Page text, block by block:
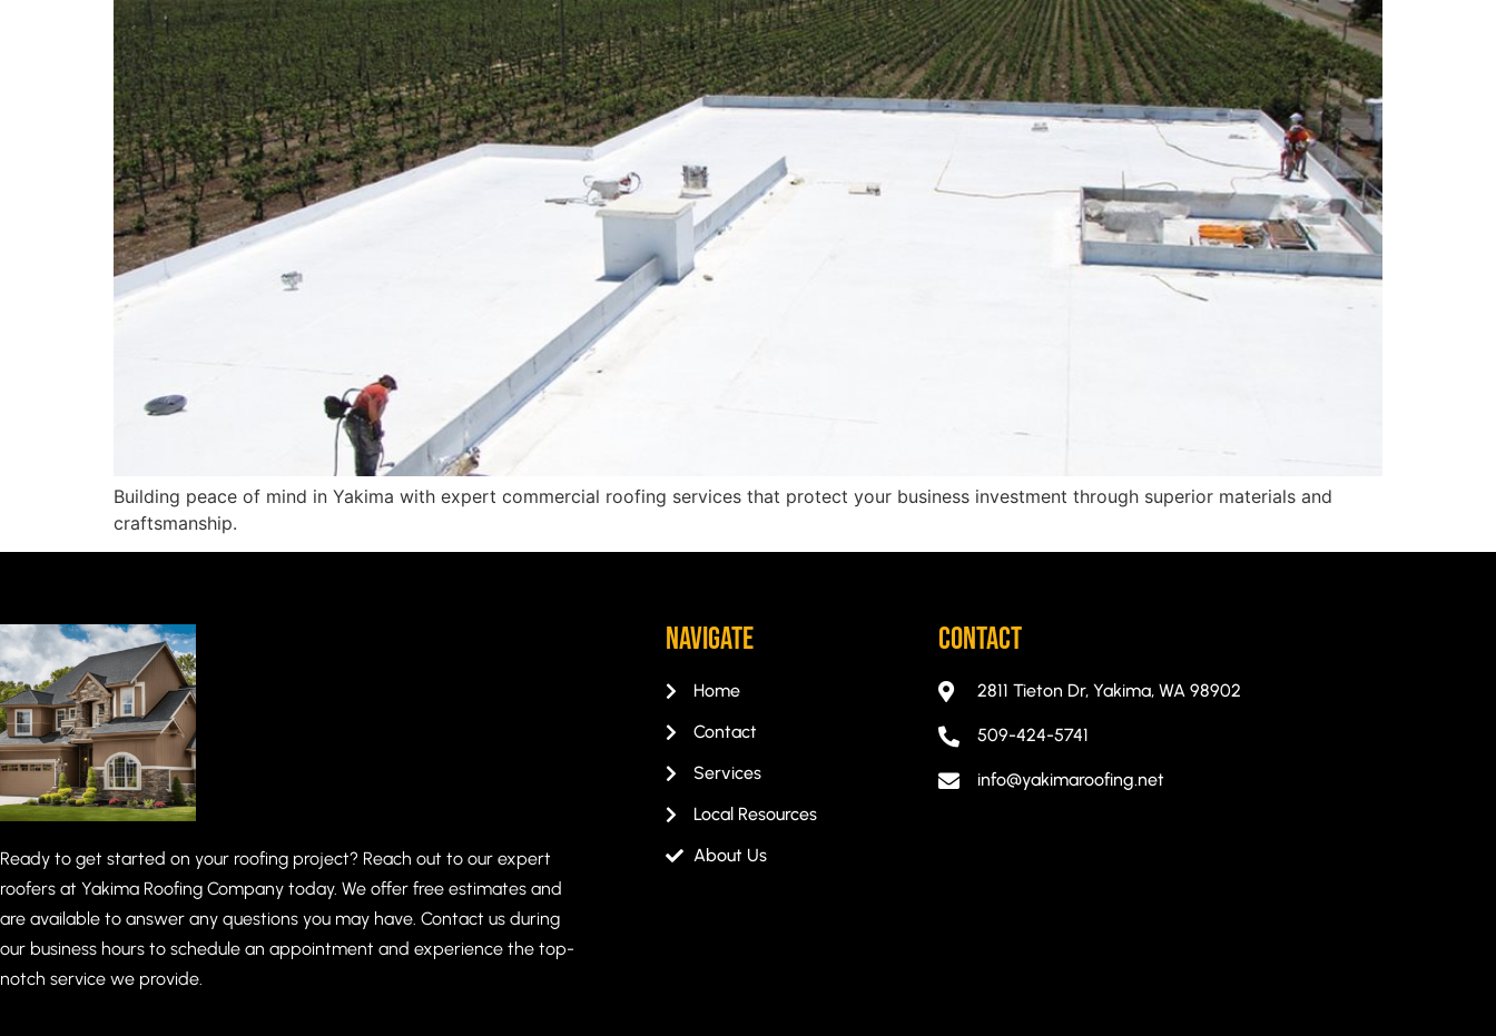
Building peace of mind in Yakima with expert commercial roofing services that protect your business investment through superior materials and
craftsmanship.
Ready to get started on your roofing project? Reach out to our expert
roofers at Yakima Roofing Company today. We offer free estimates and
are available to answer any questions you may have. Contact us during
our business hours to schedule an appointment and experience the top-
notch service we provide.
Navigate
Home
Contact
Services
Local Resources
About Us
CONTACT
2811 Tieton Dr, Yakima, WA 98902
509-424-5741
info@yakimaroofing.net